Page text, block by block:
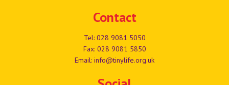
Contact
Tel: 028 9081 5050
Fax: 028 9081 5850
Email: info@tinylife.org.uk